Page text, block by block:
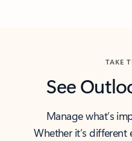
TAKE
See
Manage what’s
Whether it’s